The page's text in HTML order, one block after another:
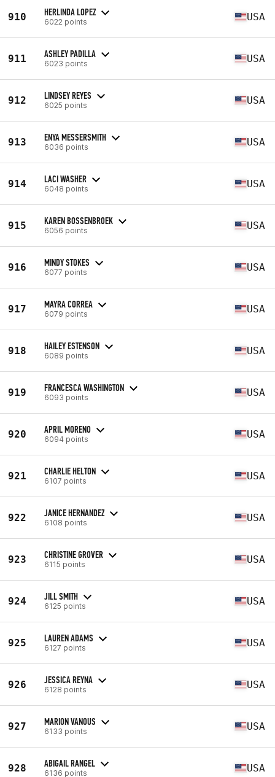
910 HERLINDA LOPEZ
6022 points USA
911 ASHLEY PADILLA
6023 points USA
912 LINDSEY REYES
6025 points USA
913 ENYA MESSERSMITH
6036 points USA
914 LACI WASHER
6048 points USA
915 KAREN BOSSENBROEK
6056 points USA
916 MINDY STOKES
6077 points USA
917 MAYRA CORREA
6079 points USA
918 HAILEY ESTENSON
6089 points USA
919 FRANCESCA WASHINGTON
6093 points USA
920 APRIL MORENO
6094 points USA
921 CHARLIE HELTON
6107 points USA
922 JANICE HERNANDEZ
6108 points USA
923 CHRISTINE GROVER
6115 points USA
924 JILL SMITH
6125 points USA
925 LAUREN ADAMS
6127 points USA
926 JESSICA REYNA
6128 points USA
927 MARION VANOUS
6133 points USA
928 ABIGAIL RANGEL
6136 points USA